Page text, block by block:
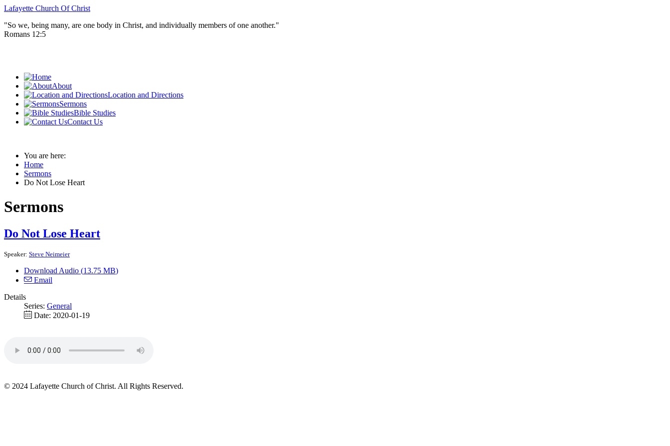
Lafayette Church Of Christ
"So we, being many, are one body in Christ, and individually members of one another."
Romans 12:5
About
Location and Directions
Sermons
Bible Studies
Contact Us
You are here:
Home
Sermons
Do Not Lose Heart
Sermons
Do Not Lose Heart
Speaker: Steve Neimeier
Download Audio (13.75 MB)
Email
Details
Series: General
Date: 2020-01-19
© 2024 Lafayette Church of Christ. All Rights Reserved.